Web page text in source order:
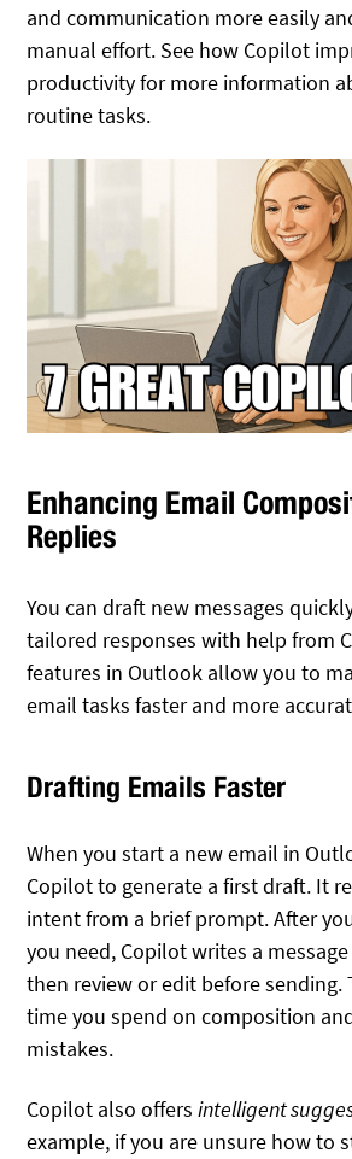
and communication more easily
manual effort. See how Copilot
productivity for more information
routine tasks.
Enhancing Email
Replies
You can draft new messages
tailored responses with help from
features in Outlook allow you to
email tasks faster and more
Drafting Emails Faster
When you start a new email in
Copilot to generate a first draft. It
intent from a brief prompt. After
you need, Copilot writes a
then review or edit before sending.
time you spend on composition
mistakes.
Copilot also offersintelligent
example, if you are unsure how to